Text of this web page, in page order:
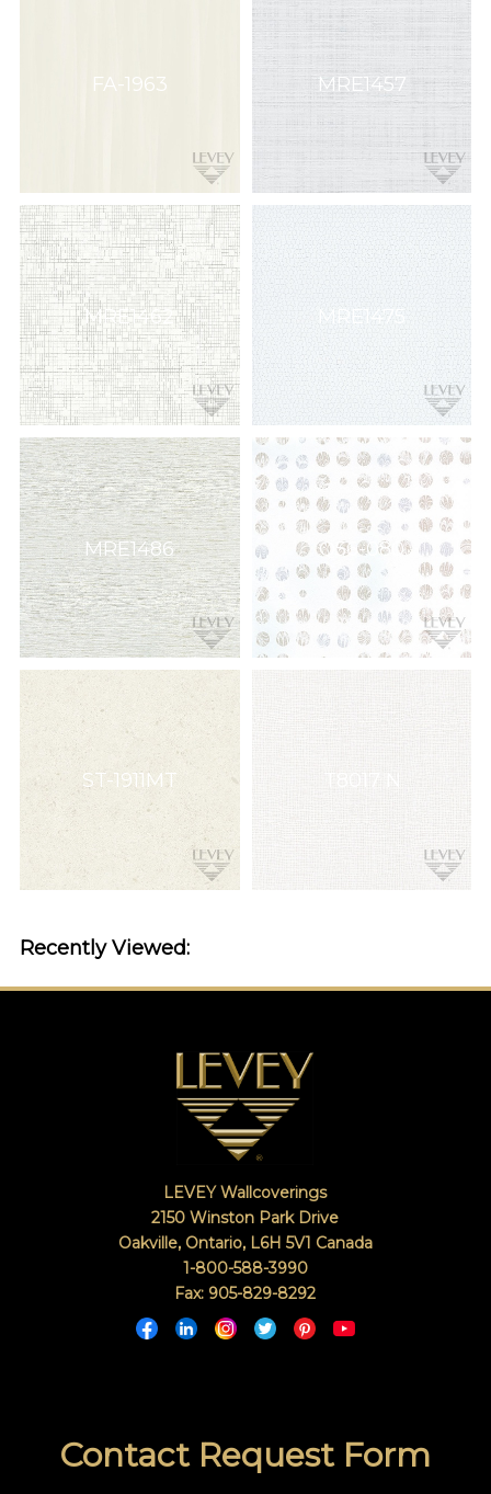
FA-1963 MRE1457
MRE1462 MRE1475
MRE1486 Q56-080
ST-1911MT T8017 N
Recently Viewed:
Contact Request Form
LEVEY Wallcoverings
2150 Winston Park Drive
Oakville, Ontario, L6H 5V1 Canada
1-800-588-3990
Fax: 905-829-8292